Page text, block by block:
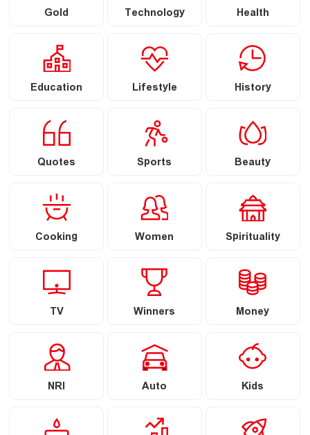
Gold Technology Health
Education Lifestyle History
Quotes Sports Beauty
Cooking Women Spirituality
TV Winners Money
NRI Auto Kids